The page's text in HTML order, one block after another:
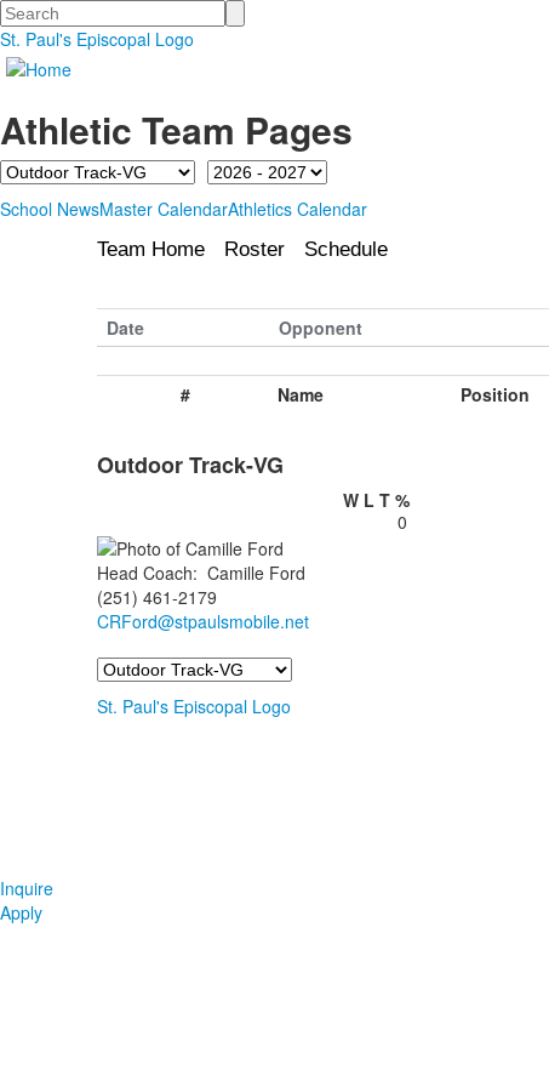
Search
St. Paul's Episcopal Logo
Athletic Team Pages
Team
Season
School NewsMaster CalendarAthletics Calendar
Team Home Roster Schedule
Date Opponent
# Name Position
Outdoor Track-VG
W L T %
0
Head Coach: Camille Ford
(251) 461-2179
CRFord@stpaulsmobile.net
Team
St. Paul's Episcopal Logo
Inquire
Apply